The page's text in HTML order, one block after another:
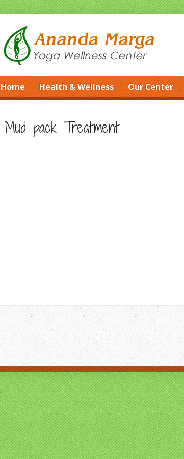
Home Health & Wellness Our Center
Mud pack Treatment